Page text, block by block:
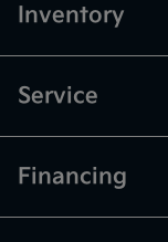
Inventory
Service
Financing